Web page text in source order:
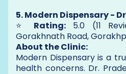
5. Modern Dispensary -
⭐ Rating: 5.0 (11
Gorakhnath Road,
About the Clinic:
Modern Dispensary is a
health concerns. Dr.